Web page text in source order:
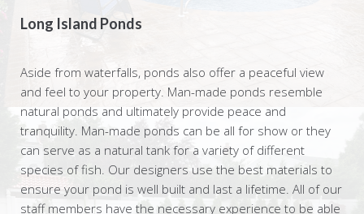
Long Island Ponds
Aside from waterfalls, ponds also offer a peaceful view
and feel to your property. Man-made ponds resemble
natural ponds and ultimately provide peace and
tranquility. Man-made ponds can be all for show or they
can serve as a natural tank for a variety of different
species of fish. Our designers use the best materials to
ensure your pond is well built and last a lifetime. All of our
staff members have the necessary experience to be able